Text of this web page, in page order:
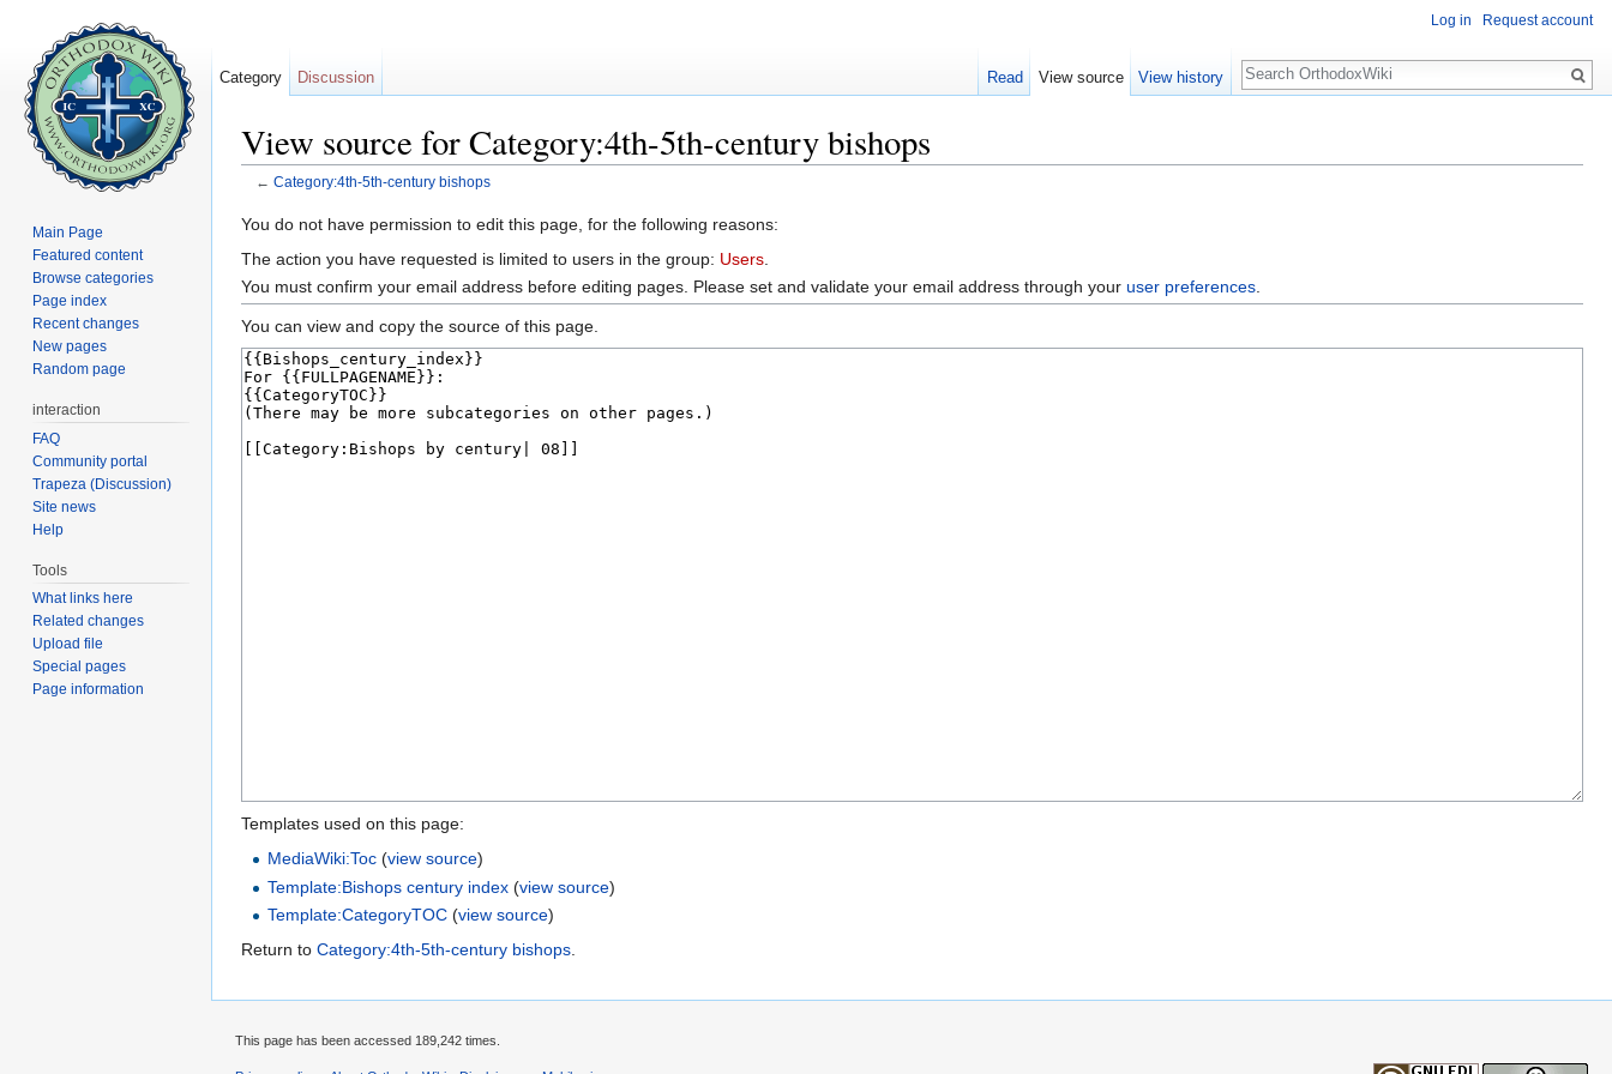
View source for Category:4th-5th-century bishops
← Category:4th-5th-century bishops
You do not have permission to edit this page, for the following reasons:
The action you have requested is limited to users in the group: Users
You must confirm your email address before editing pages. Please set and validate your email address through your user preferences
You can view and copy the source of this page.
Templates used on this page:
MediaWiki:Toc (view source)
Template:Bishops century index (view source)
Template:CategoryTOC (view source)
Return to Category:4th-5th-century bishops.
Log in Request account
Category Discussion Read View source View history
Search
Main Page
Featured content
Browse categories
Page index
Recent changes
New pages
Random page
interaction
FAQ
Community portal
Trapeza (Discussion)
Site news
Help
Tools
What links here
Related changes
Upload file
Special pages
Page information
This page has been accessed 189,242 times.